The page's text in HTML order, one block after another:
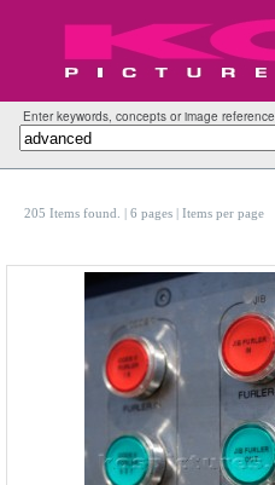
Enter keywords, concepts or image reference
205 Items found. | 6 pages | Items per page